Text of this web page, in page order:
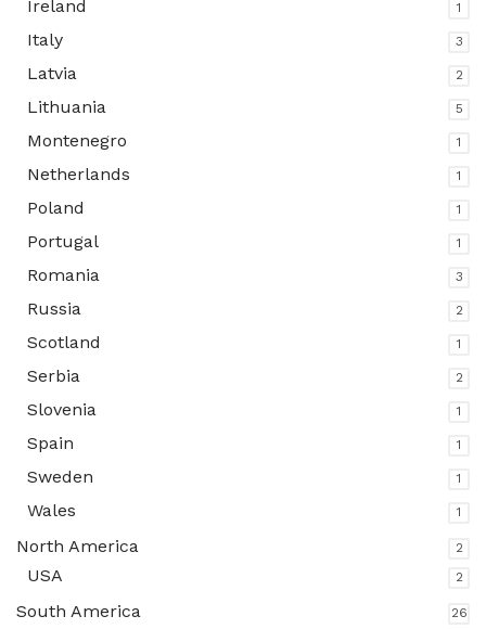
Ireland 1
Italy 3
Latvia 2
Lithuania 5
Montenegro 1
Netherlands 1
Poland 1
Portugal 1
Romania 3
Russia 2
Scotland 1
Serbia 2
Slovenia 1
Spain 1
Sweden 1
Wales 1
North America 2
USA 2
South America 26